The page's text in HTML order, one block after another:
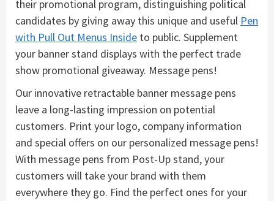
their promotional program, distinguishing political
candidates by giving away this unique and useful Pen
with Pull Out Menus Inside to public. Supplement
your banner stand displays with the perfect trade
show promotional giveaway. Message pens!
Our innovative retractable banner message pens
leave a long-lasting impression on potential
customers. Print your logo, company information
and special offers on our personalized message pens!
With message pens from Post-Up stand, your
customers will take your brand with them
everywhere they go. Find the perfect ones for your